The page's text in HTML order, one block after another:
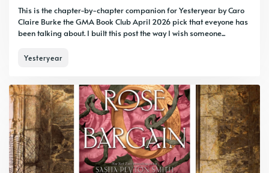
This is the chapter-by-chapter companion for Yesteryear by Caro
Claire Burke the GMA Book Club April 2026 pick that eveyone has
been talking about. I built this post the way I wish someone...
Yesteryear